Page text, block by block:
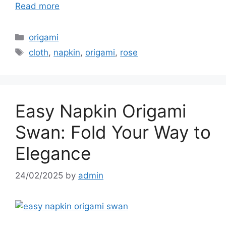
Read more
Categories
origami
Tags
cloth, napkin, origami, rose
Easy Napkin Origami
Swan: Fold Your Way to
Elegance
24/02/2025 by admin